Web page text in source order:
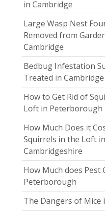
in Cambridge
Large Wasp Nest
Removed from
Cambridge
Bedbug Infestation
Treated in Cambridge
How to Get Rid of
Loft in Peterborough
How Much Does it
Squirrels in the Loft in
Cambridgeshire
How Much does Pest
Peterborough
The Dangers of Mice